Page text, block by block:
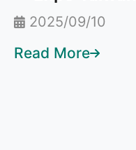
2025/09/10
Read More